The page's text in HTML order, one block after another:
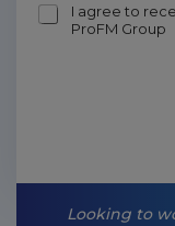
m
I agree to
ProFM Group
Looking to